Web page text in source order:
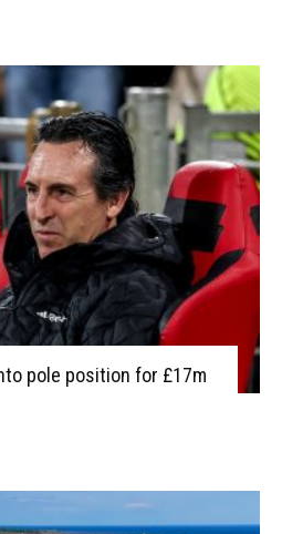
pole position for £17m